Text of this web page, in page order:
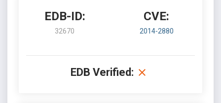
EDB-ID:
32670
CVE:
2014-2880
EDB Verified: